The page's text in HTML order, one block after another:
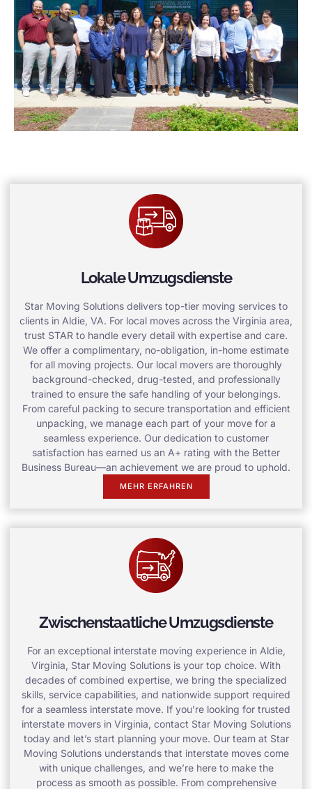
Lokale Umzugsdienste
Star Moving Solutions delivers top-tier moving services to
clients in Aldie, VA. For local moves across the Virginia area,
trust STAR to handle every detail with expertise and care.
We offer a complimentary, no-obligation, in-home estimate
for all moving projects. Our local movers are thoroughly
background-checked, drug-tested, and professionally
trained to ensure the safe handling of your belongings.
From careful packing to secure transportation and efficient
unpacking, we manage each part of your move for a
seamless experience. Our dedication to customer
satisfaction has earned us an A+ rating with the Better
Business Bureau—an achievement we are proud to uphold.
MEHR ERFAHREN
Zwischenstaatliche Umzugsdienste
For an exceptional interstate moving experience in Aldie,
Virginia, Star Moving Solutions is your top choice. With
decades of combined expertise, we bring the specialized
skills, service capabilities, and nationwide support required
for a seamless interstate move. If you’re looking for trusted
interstate movers in Virginia, contact Star Moving Solutions
today and let’s start planning your move. Our team at Star
Moving Solutions understands that interstate moves come
with unique challenges, and we’re here to make the
process as smooth as possible. From comprehensive